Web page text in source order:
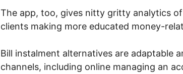
The app, too, gives nitty gritty analytics
clients making more educated money-
Bill instalment alternatives are adaptable
channels, including online managing an